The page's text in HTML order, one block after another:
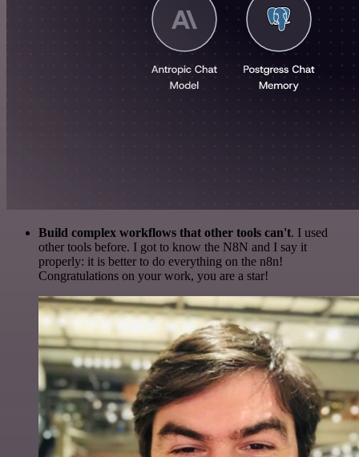
Build complex workflows that other tools can't. I used
other tools before. I got to know the N8N and I say it
properly: it is better to do everything on the n8n!
Congratulations on your work, you are a star!